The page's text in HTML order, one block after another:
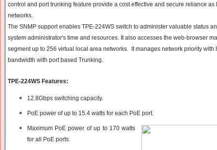
control and port trunking feature provide a cost effective and secure reliance as
networks.
The SNMP support enables TPE-224WS switch to administer valuable status
system administrator's time and resources. It also accesses the web-browser
segment up to 256 virtual local area networks. It manages network priority with
bandwidth with port based Trunking.
TPE-224WS Features:
12.8Gbps switching capacity.
PoE power of up to 15.4 watts for each PoE port.
Maximum PoE power of up to 170 watts
for all PoE ports.